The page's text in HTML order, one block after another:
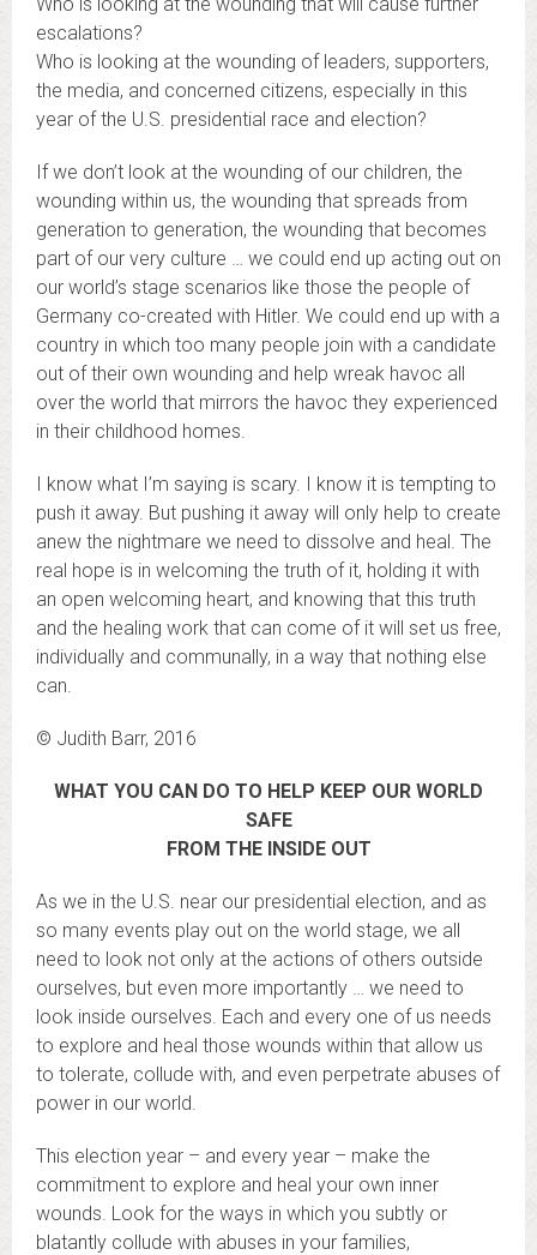
escalations?
Who is looking at the wounding of leaders, supporters,
the media, and concerned citizens, especially in this
year of the U.S. presidential race and election?
If we don’t look at the wounding of our children, the
wounding within us, the wounding that spreads from
generation to generation, the wounding that becomes
part of our very culture … we could end up acting out on
our world’s stage scenarios like those the people of
Germany co-created with Hitler. We could end up with a
country in which too many people join with a candidate
out of their own wounding and help wreak havoc all
over the world that mirrors the havoc they experienced
in their childhood homes.
I know what I’m saying is scary. I know it is tempting to
push it away. But pushing it away will only help to create
anew the nightmare we need to dissolve and heal. The
real hope is in welcoming the truth of it, holding it with
an open welcoming heart, and knowing that this truth
and the healing work that can come of it will set us free,
individually and communally, in a way that nothing else
can.
© Judith Barr, 2016
WHAT YOU CAN DO TO HELP KEEP OUR WORLD
SAFE
FROM THE INSIDE OUT
As we in the U.S. near our presidential election, and as
so many events play out on the world stage, we all
need to look not only at the actions of others outside
ourselves, but even more importantly … we need to
look inside ourselves. Each and every one of us needs
to explore and heal those wounds within that allow us
to tolerate, collude with, and even perpetrate abuses of
power in our world.
This election year – and every year – make the
commitment to explore and heal your own inner
wounds. Look for the ways in which you subtly or
blatantly collude with abuses in your families,